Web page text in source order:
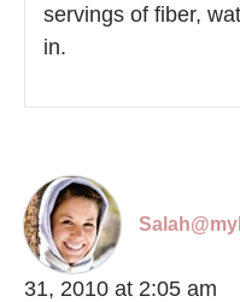
servings of fiber,
in.
31, 2010 at 2:05 am